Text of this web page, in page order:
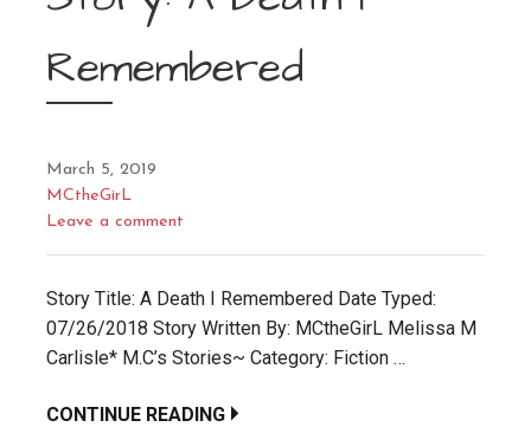
Remembered
March 5, 2019
MCtheGirL
Leave a comment
Story Title: A Death I Remembered Date Typed:
07/26/2018 Story Written By: MCtheGirL Melissa M
Carlisle* M.C’s Stories~ Category: Fiction …
CONTINUE READING